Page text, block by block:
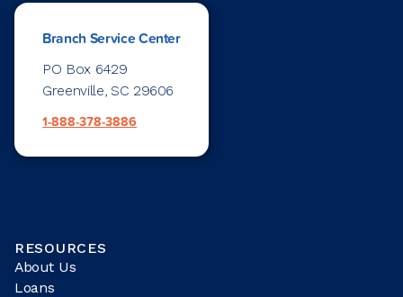
Branch Service Center
PO Box 6429
Greenville, SC 29606
1-888-378-3886
RESOURCES
About Us
Loans